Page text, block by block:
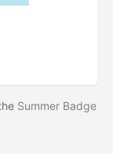
Summer Badge